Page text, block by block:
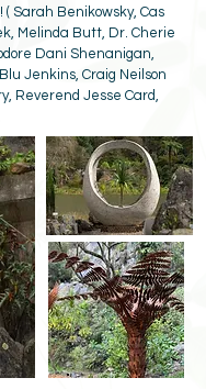
( Sarah Benikowsky, Cas
Melinda Butt, Dr. Cherie
Dani Shenanigan,
Jenkins, Craig Neilson
Reverend Jesse Card,